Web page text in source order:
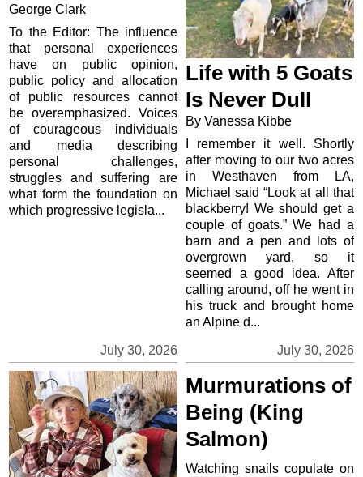
George Clark
July 30, 2026
To the Editor: The influence
that personal experiences
have on public opinion,
public policy and allocation
of public resources cannot
be overemphasized. Voices
of courageous individuals
and media describing
personal challenges,
struggles and suffering are
what form the foundation on
which progressive legisla...
Life with 5 Goats
Is Never Dull
By Vanessa Kibbe
July 30, 2026
I remember it well. Shortly
after moving to our two acres
in Westhaven from LA,
Michael said “Look at all that
blackberry! We should get a
couple of goats.” We had a
barn and a pen and lots of
overgrown yard, so it
seemed a good idea. After
calling around, off he went in
his truck and brought home
an Alpine d...
Murmurations of
Being (King
Salmon)
Watching snails copulate on